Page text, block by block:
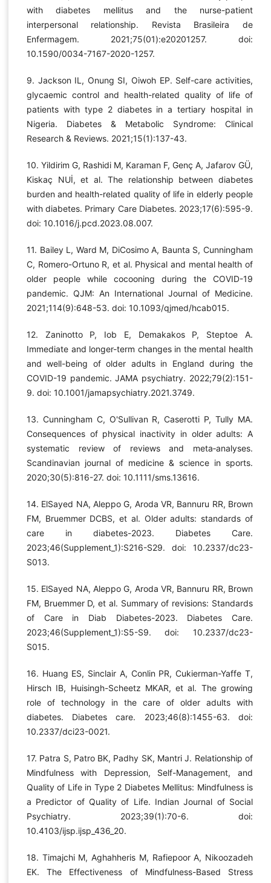
with diabetes mellitus and the nurse-patient
interpersonal relationship. Revista Brasileira de
Enfermagem. 2021;75(01):e20201257. doi:
10.1590/0034-7167-2020-1257.
9. Jackson IL, Onung SI, Oiwoh EP. Self-care activities,
glycaemic control and health-related quality of life of
patients with type 2 diabetes in a tertiary hospital in
Nigeria. Diabetes & Metabolic Syndrome: Clinical
Research & Reviews. 2021;15(1):137-43.
10. Yildirim G, Rashidi M, Karaman F, Genç A, Jafarov GÜ,
Kiskaç NUİ, et al. The relationship between diabetes
burden and health-related quality of life in elderly people
with diabetes. Primary Care Diabetes. 2023;17(6):595-9.
doi: 10.1016/j.pcd.2023.08.007.
11. Bailey L, Ward M, DiCosimo A, Baunta S, Cunningham
C, Romero-Ortuno R, et al. Physical and mental health of
older people while cocooning during the COVID-19
pandemic. QJM: An International Journal of Medicine.
2021;114(9):648-53. doi: 10.1093/qjmed/hcab015.
12. Zaninotto P, Iob E, Demakakos P, Steptoe A.
Immediate and longer-term changes in the mental health
and well-being of older adults in England during the
COVID-19 pandemic. JAMA psychiatry. 2022;79(2):151-
9. doi: 10.1001/jamapsychiatry.2021.3749.
13. Cunningham C, O'Sullivan R, Caserotti P, Tully MA.
Consequences of physical inactivity in older adults: A
systematic review of reviews and meta‐analyses.
Scandinavian journal of medicine & science in sports.
2020;30(5):816-27. doi: 10.1111/sms.13616.
14. ElSayed NA, Aleppo G, Aroda VR, Bannuru RR, Brown
FM, Bruemmer DCBS, et al. Older adults: standards of
care in diabetes-2023. Diabetes Care.
2023;46(Supplement_1):S216-S29. doi: 10.2337/dc23-
S013.
15. ElSayed NA, Aleppo G, Aroda VR, Bannuru RR, Brown
FM, Bruemmer D, et al. Summary of revisions: Standards
of Care in Diab Diabetes-2023. Diabetes Care.
2023;46(Supplement_1):S5-S9. doi: 10.2337/dc23-
S015.
16. Huang ES, Sinclair A, Conlin PR, Cukierman-Yaffe T,
Hirsch IB, Huisingh-Scheetz MKAR, et al. The growing
role of technology in the care of older adults with
diabetes. Diabetes care. 2023;46(8):1455-63. doi:
10.2337/dci23-0021.
17. Patra S, Patro BK, Padhy SK, Mantri J. Relationship of
Mindfulness with Depression, Self-Management, and
Quality of Life in Type 2 Diabetes Mellitus: Mindfulness is
a Predictor of Quality of Life. Indian Journal of Social
Psychiatry. 2023;39(1):70-6. doi:
10.4103/ijsp.ijsp_436_20.
18. Timajchi M, Aghahheris M, Rafiepoor A, Nikoozadeh
EK. The Effectiveness of Mindfulness-Based Stress